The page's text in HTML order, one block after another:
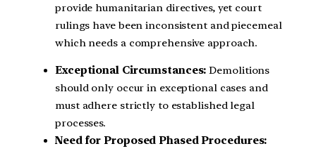
provide humanitarian directives, yet court
rulings have been inconsistent and piecemeal
which needs a comprehensive approach.
Exceptional Circumstances: Demolitions
should only occur in exceptional cases and
must adhere strictly to established legal
processes.
Need for Proposed Phased Procedures: